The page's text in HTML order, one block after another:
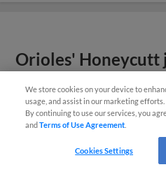
Orioles' Honeycutt
We store cookies on your device to
usage, and assist in our marketing efforts.
By continuing to use our services, you
andTerms of Use Agreement
Cookies Settings